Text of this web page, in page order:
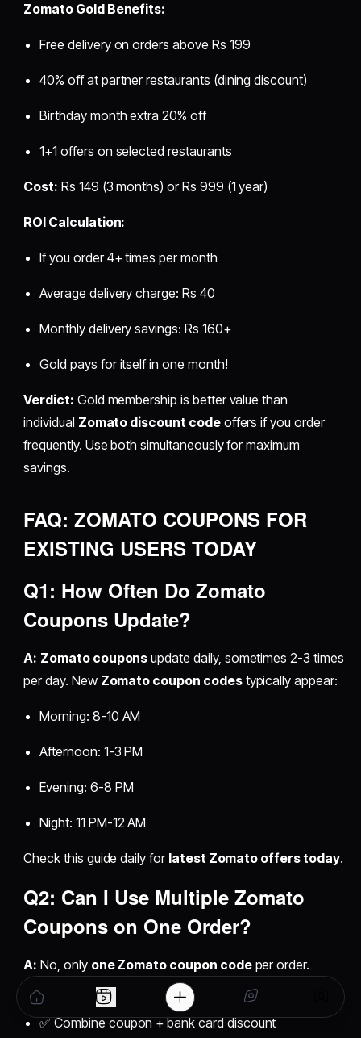
Zomato Gold Benefits:
Free delivery on orders above Rs 199
40% off at partner restaurants (dining discount)
Birthday month extra 20% off
1+1 offers on selected restaurants
Cost: Rs 149 (3 months) or Rs 999 (1 year)
ROI Calculation:
If you order 4+ times per month
Average delivery charge: Rs 40
Monthly delivery savings: Rs 160+
Gold pays for itself in one month!
Verdict: Gold membership is better value than
individual Zomato discount codeoffers if you order
frequently. Use both simultaneously for maximum
savings.
FAQ: ZOMATO COUPONS FOR
EXISTING USERS TODAY
Q1: How Often Do Zomato
Coupons Update?
A: Zomato coupons update daily, sometimes 2-3 times
per day. New Zomato coupon codestypically appear:
Morning: 8-10 AM
Afternoon: 1-3 PM
Evening: 6-8 PM
Night: 11 PM-12 AM
Check this guide daily for latest Zomato offers today.
Q2: Can I Use Multiple Zomato
Coupons on One Order?
A: No, only one Zomato coupon codeper order.
However, you can:
✅ Combine coupon + bank card discount